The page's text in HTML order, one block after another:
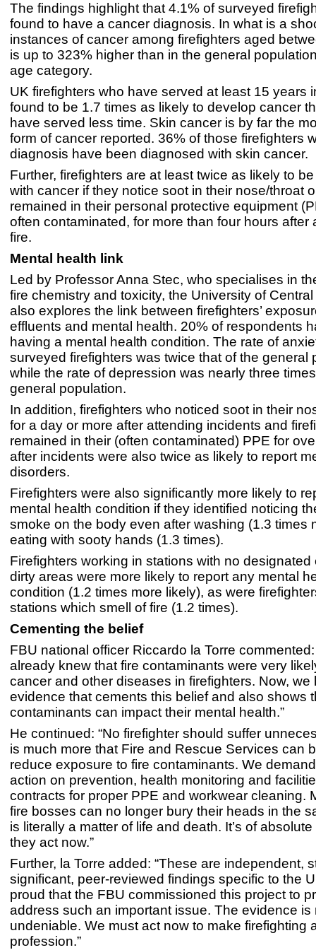
The findings highlight that 4.1% of surveyed
found to have a cancer diagnosis. In what is a
instances of cancer among firefighters aged
is up to 323% higher than in the general
age category.
UK firefighters who have served at least 15 years
found to be 1.7 times as likely to develop cancer
have served less time. Skin cancer is by far the
form of cancer reported. 36% of those firefighters
diagnosis have been diagnosed with skin cancer.
Further, firefighters are at least twice as likely to
with cancer if they notice soot in their nose/throat
remained in their personal protective equipment
often contaminated, for more than four hours after
fire.
Mental health link
Led by Professor Anna Stec, who specialises in
fire chemistry and toxicity, the University of
also explores the link between firefighters’
effluents and mental health. 20% of respondents
having a mental health condition. The rate of
surveyed firefighters was twice that of the general
while the rate of depression was nearly three
general population.
In addition, firefighters who noticed soot in their
for a day or more after attending incidents and
remained in their (often contaminated) PPE for
after incidents were also twice as likely to report
disorders.
Firefighters were also significantly more likely to
mental health condition if they identified noticing
smoke on the body even after washing (1.3 times
eating with sooty hands (1.3 times).
Firefighters working in stations with no designated
dirty areas were more likely to report any mental
condition (1.2 times more likely), as were
stations which smell of fire (1.2 times).
Cementing the belief
FBU national officer Riccardo la Torre commented:
already knew that fire contaminants were very
cancer and other diseases in firefighters. Now, we
evidence that cements this belief and also shows
contaminants can impact their mental health.”
He continued: “No firefighter should suffer
is much more that Fire and Rescue Services can
reduce exposure to fire contaminants. We
action on prevention, health monitoring and
contracts for proper PPE and workwear cleaning.
fire bosses can no longer bury their heads in the
is literally a matter of life and death. It’s of
they act now.”
Further, la Torre added: “These are independent,
significant, peer-reviewed findings specific to the
proud that the FBU commissioned this project to
address such an important issue. The evidence is
undeniable. We must act now to make firefighting
profession.”